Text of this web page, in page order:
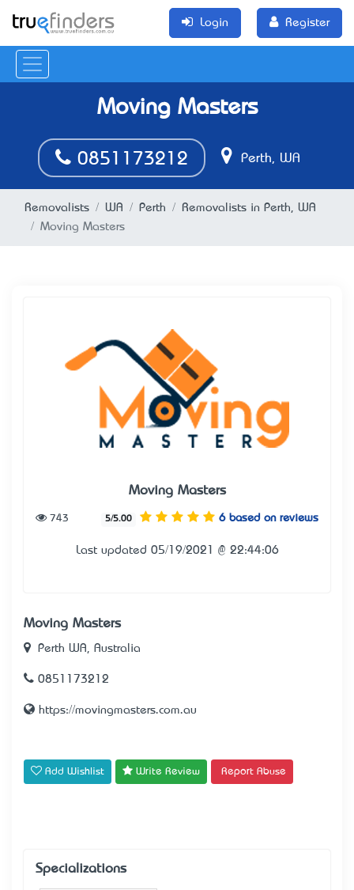
Login Register
Moving Masters
0851173212 Perth, WA
Removalists WA Perth
Removalists in Perth, WA
Moving Masters
Moving Masters
5/5.00 6 based on reviews
743
Last updated 05/19/2021 @ 22:44:06
Moving Masters
Perth WA, Australia
0851173212
https://movingmasters.com.au
Add Wishlist Write Review Report Abuse
Specializations